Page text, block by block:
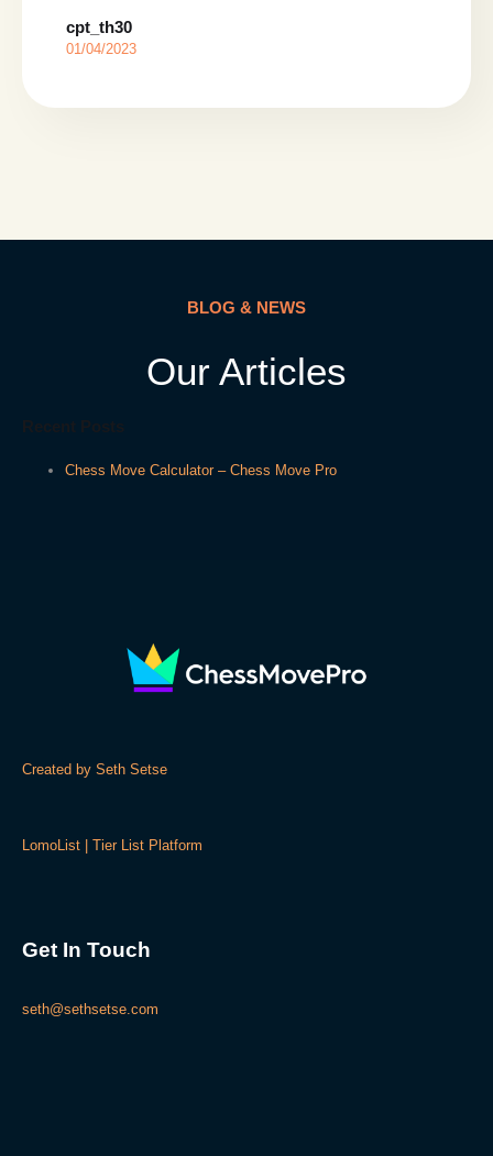
cpt_th30
01/04/2023
BLOG & NEWS
Our Articles
Chess Move Calculator – Chess Move Pro
Created by Seth Setse
LomoList | Tier List Platform
Get In Touch
seth@sethsetse.com